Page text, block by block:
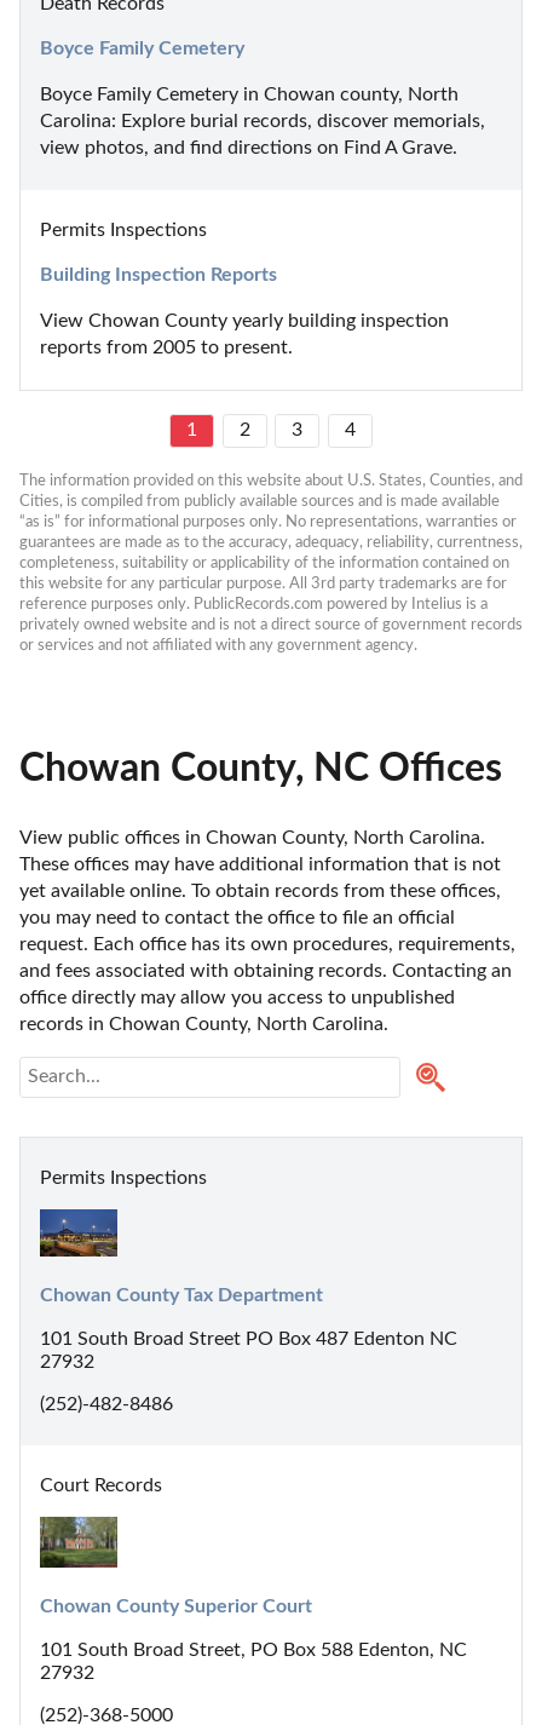
Boyce Family Cemetery
Boyce Family Cemetery in Chowan county, North
Carolina: Explore burial records, discover memorials,
view photos, and find directions on Find A Grave.
Permits Inspections
Building Inspection Reports
View Chowan County yearly building inspection
reports from 2005 to present.
1 2 3 4
The information provided on this website about U.S. States, Counties, and
Cities, is compiled from publicly available sources and is made available
“as is” for informational purposes only. No representations, warranties or
guarantees are made as to the accuracy, adequacy, reliability, currentness,
completeness, suitability or applicability of the information contained on
this website for any particular purpose. All 3rd party trademarks are for
reference purposes only. PublicRecords.com powered by Intelius is a
privately owned website and is not a direct source of government records
or services and not affiliated with any government agency.
Chowan County, NC Offices
View public offices in Chowan County, North Carolina.
These offices may have additional information that is not
yet available online. To obtain records from these offices,
you may need to contact the office to file an official
request. Each office has its own procedures, requirements,
and fees associated with obtaining records. Contacting an
office directly may allow you access to unpublished
records in Chowan County, North Carolina.
Permits Inspections
Chowan County Tax Department
101 South Broad Street PO Box 487 Edenton NC
27932
(252)-482-8486
Court Records
Chowan County Superior Court
101 South Broad Street, PO Box 588 Edenton, NC
27932
(252)-368-5000